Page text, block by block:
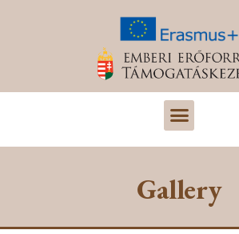
Gallery